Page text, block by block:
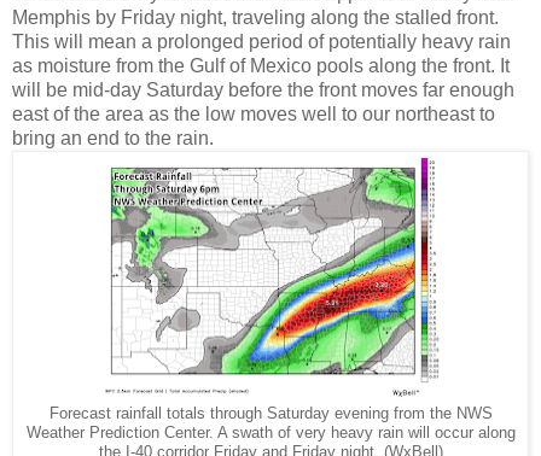
Memphis by Friday night, traveling along the stalled front.
This will mean a prolonged period of potentially heavy rain
as moisture from the Gulf of Mexico pools along the front. It
will be mid-day Saturday before the front moves far enough
east of the area as the low moves well to our northeast to
bring an end to the rain.
Forecast rainfall totals through Saturday evening from the NWS
Weather Prediction Center. A swath of very heavy rain will occur along
the I-40 corridor Friday and Friday night. (WxBell)